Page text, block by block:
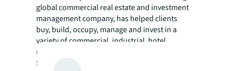
global commercial real estate and investment
management company, has helped clients
buy, build, occupy, manage and invest in a
variety of commercial, industrial, hotel,
residential and retail properties. A Fortune
500® company with annual revenue of $20.8